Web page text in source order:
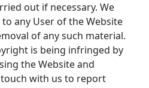
out if necessary. We
any User of the Website
of any such material.
is being infringed by
the Website and
touch with us to report